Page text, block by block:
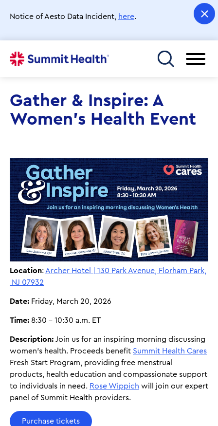
main
Notice of Aesto Data Incident, here.
Toggle menu
Gather & Inspire: A
Women's Health Event
Location: Archer Hotel | 130 Park Avenue, Florham Park,
NJ 07932
Date: Friday, March 20, 2026
Time: 8:30 - 10:30 a.m. ET
Description: Join us for an inspiring morning discussing
women's health. Proceeds benefit Summit Health Cares
Fresh Start Program, providing free menstrual
products, health education and compassionate support
to individuals in need. Rose Wippich will join our expert
panel of Summit Health providers.
Purchase tickets